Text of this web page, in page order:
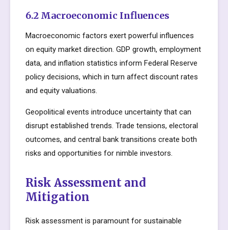
6.2 Macroeconomic Influences
Macroeconomic factors exert powerful influences
on equity market direction. GDP growth, employment
data, and inflation statistics inform Federal Reserve
policy decisions, which in turn affect discount rates
and equity valuations.
Geopolitical events introduce uncertainty that can
disrupt established trends. Trade tensions, electoral
outcomes, and central bank transitions create both
risks and opportunities for nimble investors.
Risk Assessment and
Mitigation
Risk assessment is paramount for sustainable